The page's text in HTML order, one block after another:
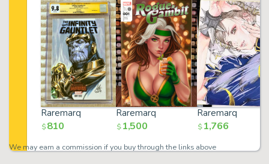
Raremarq
$810
Raremarq
$1,500
Raremarq
$1,766
We may earn a commission if you buy through the links above